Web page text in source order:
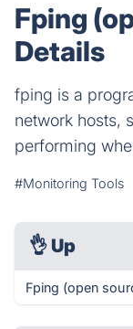
Fping
Details
fping is a
network hosts,
performing
#Monitoring Tools
👌 Up
Fping (open